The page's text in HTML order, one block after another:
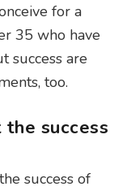
for a
35 who have
success are
too.
success
success of